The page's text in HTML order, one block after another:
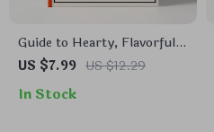
Guide to Hearty, Flavorful
Chili – Digital Download
Cookbook eBook, Beginner-
US $7.99 US $12.29
In Stock